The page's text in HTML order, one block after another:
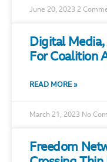
June 20, 2023 2
Digital
For Coalition
READ MORE »
March 21, 2023 No
Freedom